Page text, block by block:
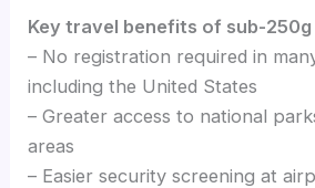
Key travel benefits of sub-250g
– No registration required in
including the United States
– Greater access to national
areas
– Easier security screening at